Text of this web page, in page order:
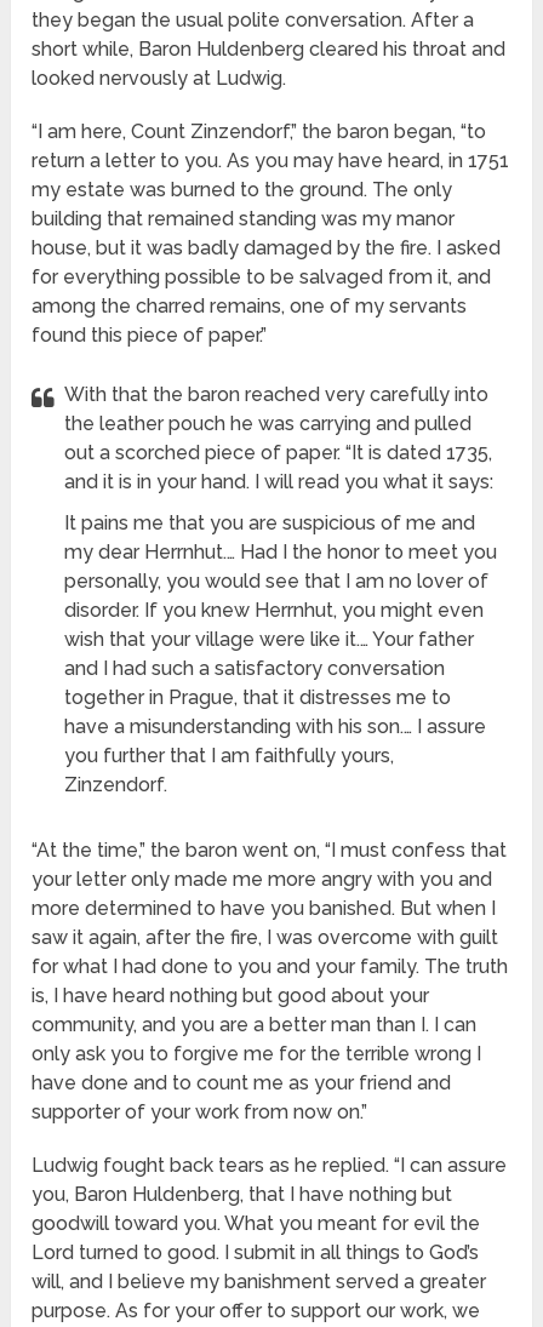
they began the usual polite conversation. After a
short while, Baron Huldenberg cleared his throat and
looked nervously at Ludwig.
“I am here, Count Zinzendorf,” the baron began, “to
return a letter to you. As you may have heard, in 1751
my estate was burned to the ground. The only
building that remained standing was my manor
house, but it was badly damaged by the fire. I asked
for everything possible to be salvaged from it, and
among the charred remains, one of my servants
found this piece of paper.”
With that the baron reached very carefully into
the leather pouch he was carrying and pulled
out a scorched piece of paper. “It is dated 1735,
and it is in your hand. I will read you what it says:
It pains me that you are suspicious of me and
my dear Herrnhut.… Had I the honor to meet you
personally, you would see that I am no lover of
disorder. If you knew Herrnhut, you might even
wish that your village were like it.… Your father
and I had such a satisfactory conversation
together in Prague, that it distresses me to
have a misunderstanding with his son.… I assure
you further that I am faithfully yours,
Zinzendorf.
“At the time,” the baron went on, “I must confess that
your letter only made me more angry with you and
more determined to have you banished. But when I
saw it again, after the fire, I was overcome with guilt
for what I had done to you and your family. The truth
is, I have heard nothing but good about your
community, and you are a better man than I. I can
only ask you to forgive me for the terrible wrong I
have done and to count me as your friend and
supporter of your work from now on.”
Ludwig fought back tears as he replied. “I can assure
you, Baron Huldenberg, that I have nothing but
goodwill toward you. What you meant for evil the
Lord turned to good. I submit in all things to God’s
will, and I believe my banishment served a greater
purpose. As for your offer to support our work, we